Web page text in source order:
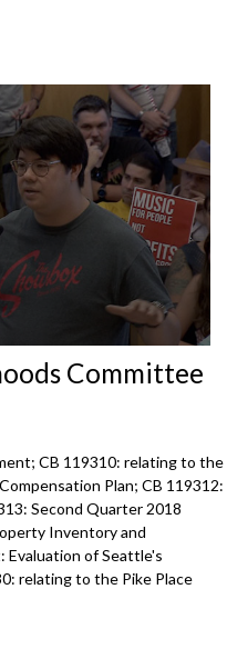
Committee
CB 119310: relating to the
Plan; CB 119312:
Second Quarter 2018
Inventory and
Evaluation of Seattle's
relating to the Pike Place